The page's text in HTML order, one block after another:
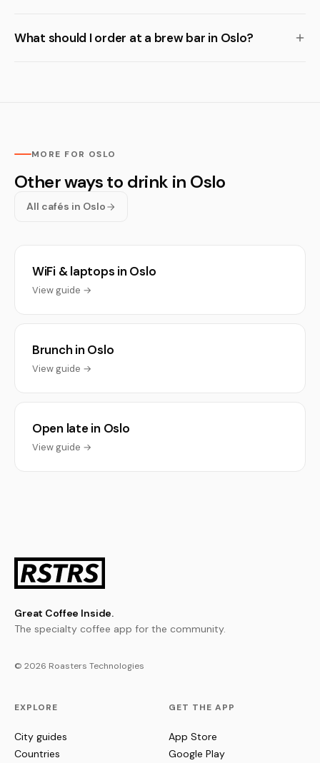
What should I order at a brew bar in Oslo?
MORE FOR OSLO
Other ways to drink in Oslo
All cafés in Oslo
WiFi & laptops in Oslo
View guide →
Brunch in Oslo
View guide →
Open late in Oslo
View guide →
Great Coffee Inside.
The specialty coffee app for the community.
© 2026 Roasters Technologies
EXPLORE
City guides
Countries
GET THE APP
App Store
Google Play